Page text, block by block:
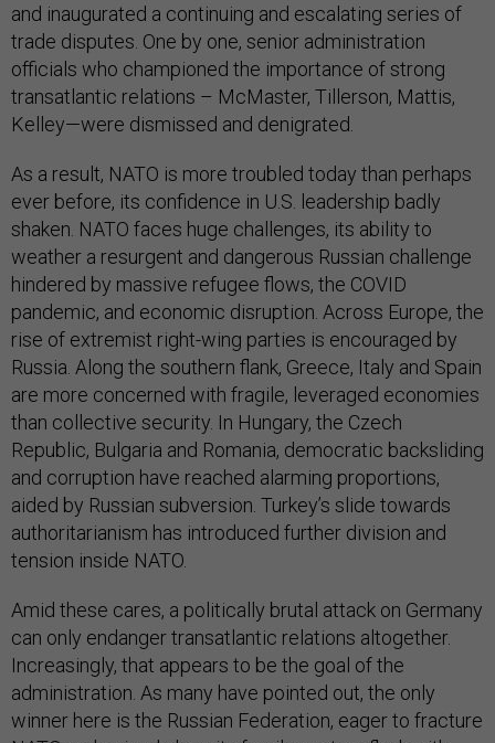
and inaugurated a continuing and escalating series of
trade disputes. One by one, senior administration
officials who championed the importance of strong
transatlantic relations – McMaster, Tillerson, Mattis,
Kelley—were dismissed and denigrated.
As a result, NATO is more troubled today than perhaps
ever before, its confidence in U.S. leadership badly
shaken. NATO faces huge challenges, its ability to
weather a resurgent and dangerous Russian challenge
hindered by massive refugee flows, the COVID
pandemic, and economic disruption. Across Europe, the
rise of extremist right-wing parties is encouraged by
Russia. Along the southern flank, Greece, Italy and Spain
are more concerned with fragile, leveraged economies
than collective security. In Hungary, the Czech
Republic, Bulgaria and Romania, democratic backsliding
and corruption have reached alarming proportions,
aided by Russian subversion. Turkey’s slide towards
authoritarianism has introduced further division and
tension inside NATO.
Amid these cares, a politically brutal attack on Germany
can only endanger transatlantic relations altogether.
Increasingly, that appears to be the goal of the
administration. As many have pointed out, the only
winner here is the Russian Federation, eager to fracture